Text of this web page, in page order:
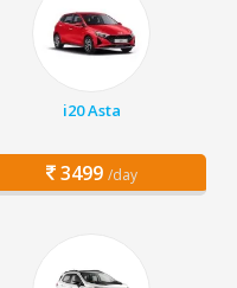
i20 Asta
3499 /day